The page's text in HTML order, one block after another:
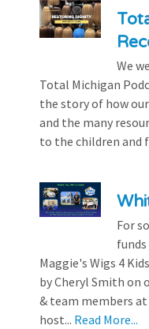
We
Total Michigan
the story of how
and the many
to the children and
For
Maggie's Wigs 4
by Cheryl Smith on
& team members
host... Read More...